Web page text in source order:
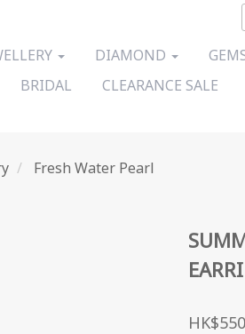
DIAMOND
BRIDAL CLEARANCE SALE
Fresh Water Pearl